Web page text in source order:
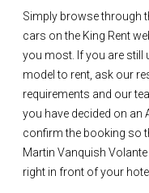
Simply browse through
cars on the King Rent
you most. If you are still
model to rent, ask our
requirements and our
you have decided on an
confirm the booking so
Martin Vanquish
right in front of your hotel.